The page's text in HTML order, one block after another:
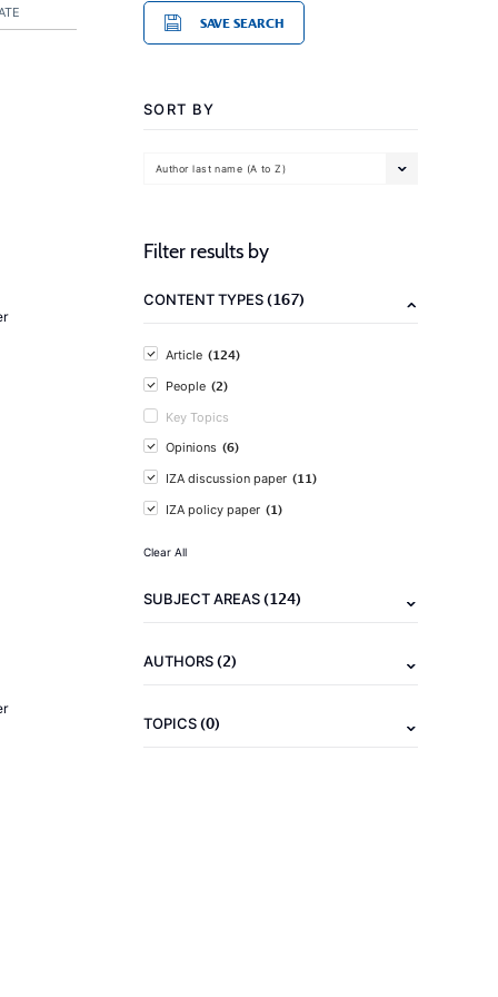
SAVE SEARCH
SORT BY
Author last name (A to Z)
Filter results by
CONTENT TYPES(167)
Article (124)
People (2)
Key Topics
Opinions (6)
IZA discussion paper (11)
IZA policy paper (1)
Clear All
SUBJECT AREAS(124)
AUTHORS(2)
TOPICS(0)